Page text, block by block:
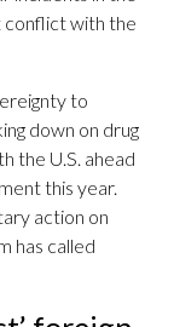
conflict with the
to
down on drug
the U.S. ahead
this year.
action on
has called